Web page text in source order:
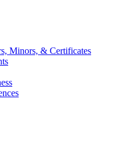
Minors, & Certificates